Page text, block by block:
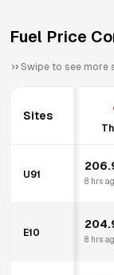
Fuel Price
Swipe to see more
Sites
U91
8 hrs
E10
8 hrs